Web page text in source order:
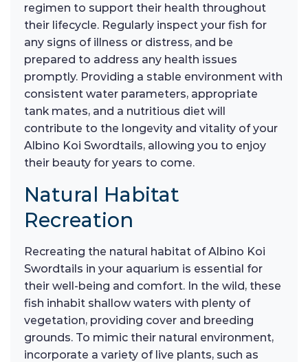
regimen to support their health throughout
their lifecycle. Regularly inspect your fish for
any signs of illness or distress, and be
prepared to address any health issues
promptly. Providing a stable environment with
consistent water parameters, appropriate
tank mates, and a nutritious diet will
contribute to the longevity and vitality of your
Albino Koi Swordtails, allowing you to enjoy
their beauty for years to come.
Natural Habitat
Recreation
Recreating the natural habitat of Albino Koi
Swordtails in your aquarium is essential for
their well-being and comfort. In the wild, these
fish inhabit shallow waters with plenty of
vegetation, providing cover and breeding
grounds. To mimic their natural environment,
incorporate a variety of live plants, such as